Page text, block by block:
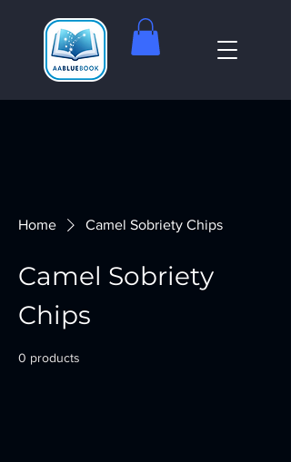
Home Camel Sobriety Chips
Camel Sobriety
Chips
0 products